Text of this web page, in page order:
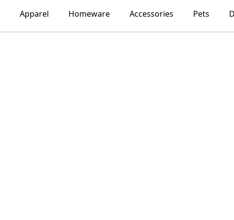
Apparel Homeware Accessories Pets